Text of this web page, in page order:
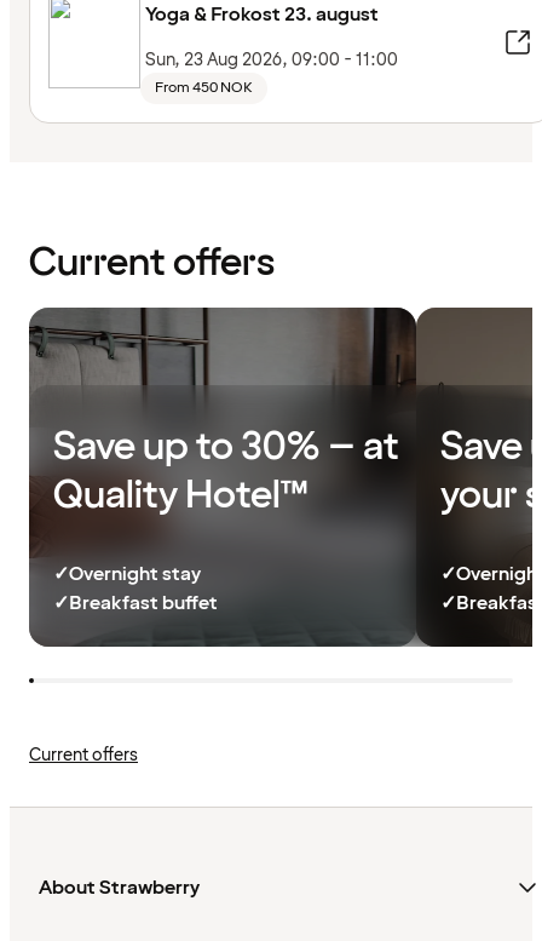
Yoga & Frokost 23. august
Sun, 23 Aug 2026, 09:00 - 11:00
From 450 NOK
Current offers
Save up to 30% – at
Quality Hotel™
✓Overnight stay
✓Breakfast buffet
Save
your
✓
✓
Current offers
About Strawberry